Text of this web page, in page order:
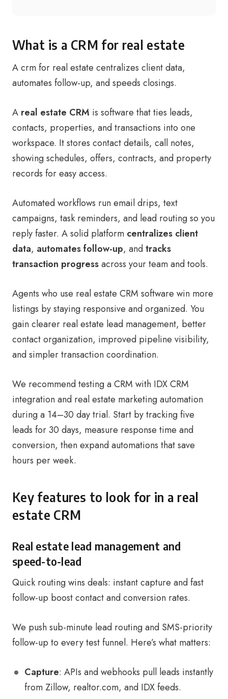
What is a CRM for real estate
A crm for real estate centralizes client data,
automates follow-up, and speeds closings.
A real estate CRM is software that ties leads,
contacts, properties, and transactions into one
workspace. It stores contact details, call notes,
showing schedules, offers, contracts, and property
records for easy access.
Automated workflows run email drips, text
campaigns, task reminders, and lead routing so you
reply faster. A solid platform centralizes client
data, automates follow-up, andtracks
transaction progressacross your team and tools.
Agents who use real estate CRM software win more
listings by staying responsive and organized. You
gain clearer real estate lead management, better
contact organization, improved pipeline visibility,
and simpler transaction coordination.
We recommend testing a CRM with IDX CRM
integration and real estate marketing automation
during a 14–30 day trial. Start by tracking five
leads for 30 days, measure response time and
conversion, then expand automations that save
hours per week.
Key features to look for in a real
estate CRM
Real estate lead management and
speed-to-lead
Quick routing wins deals: instant capture and fast
follow-up boost contact and conversion rates.
We push sub-minute lead routing and SMS-priority
follow-up to every test funnel. Here’s what matters:
Capture: APIs and webhooks pull leads instantly
from Zillow, realtor.com, and IDX feeds.